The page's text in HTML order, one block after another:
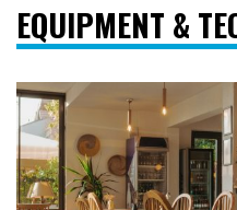
EQUIPMENT &